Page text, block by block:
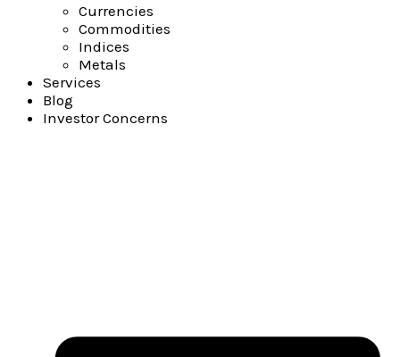
Currencies
Commodities
Indices
Metals
Services
Blog
Investor Concerns